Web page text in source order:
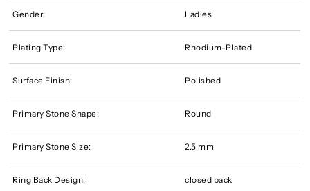
Gender: Ladies
Plating Type: Rhodium-Plated
Surface Finish: Polished
Primary Stone Shape: Round
Primary Stone Size: 2.5 mm
Ring Back Design: closed back